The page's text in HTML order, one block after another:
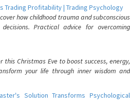
Trading Profitability | Trading Psychology
how childhood trauma and subconscious
Practical advice for overcoming
this Christmas Eve to boost success, energy,
your life through inner wisdom and
Solution Transforms Psychological